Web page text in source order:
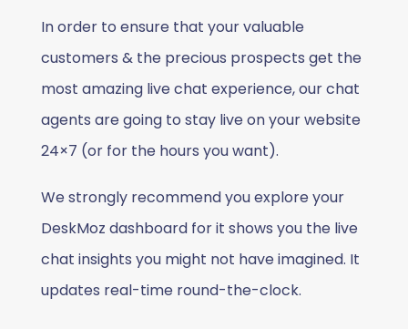
In order to ensure that your valuable
customers & the precious prospects get the
most amazing live chat experience, our chat
agents are going to stay live on your website
24×7 (or for the hours you want).
We strongly recommend you explore your
DeskMoz dashboard for it shows you the live
chat insights you might not have imagined. It
updates real-time round-the-clock.